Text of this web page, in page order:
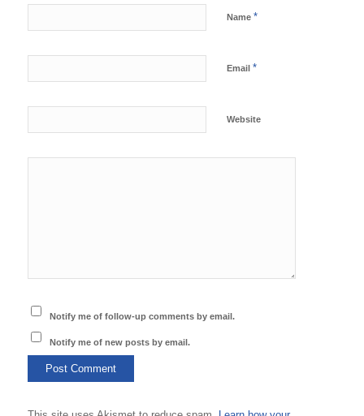
Name *
Email *
Website
Notify me of follow-up comments by email.
Notify me of new posts by email.